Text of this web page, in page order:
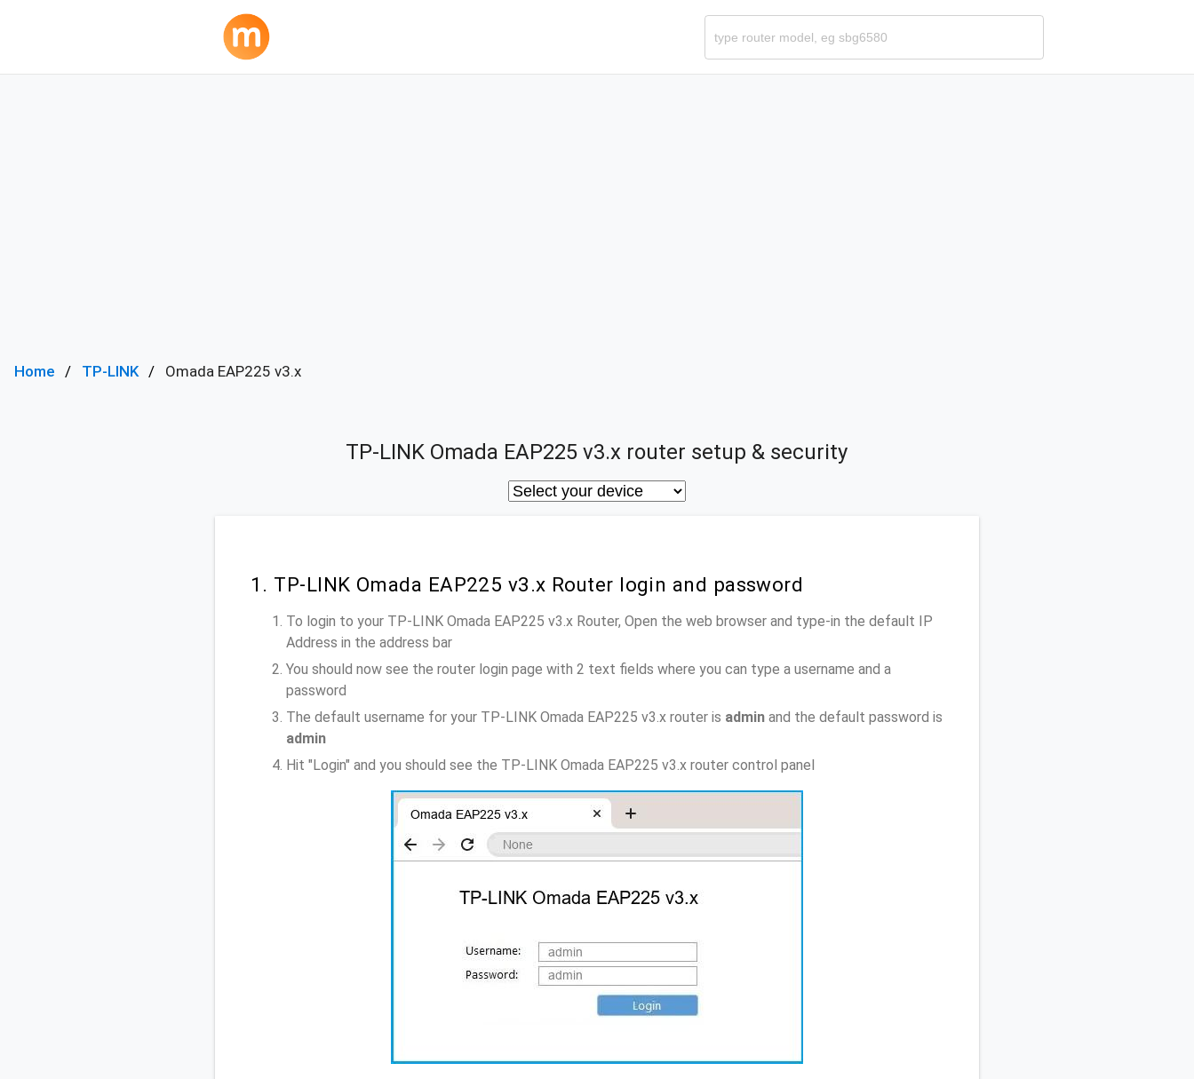
Home TP-LINK Omada EAP225 v3.x
TP-LINK Omada EAP225 v3.x router setup & security
1. TP-LINK Omada EAP225 v3.x Router login and password
To login to your TP-LINK Omada EAP225 v3.x Router, Open the web browser and type-in the default IP
Address in the address bar
You should now see the router login page with 2 text fields where you can type a username and a
password
The default username for your TP-LINK Omada EAP225 v3.x router is admin and the default password is
admin
Hit "Login" and you should see the TP-LINK Omada EAP225 v3.x router control panel